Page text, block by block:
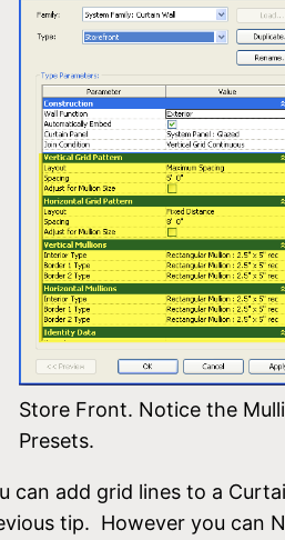
Store Front. Notice the
Presets.
can add grid lines to a
tip. However you can